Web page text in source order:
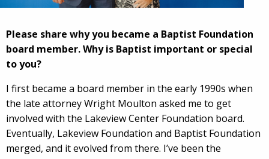
Please share why you became a Baptist Foundation
board member. Why is Baptist important or special
to you?
I first became a board member in the early 1990s when
the late attorney Wright Moulton asked me to get
involved with the Lakeview Center Foundation board.
Eventually, Lakeview Foundation and Baptist Foundation
merged, and it evolved from there. I’ve been the